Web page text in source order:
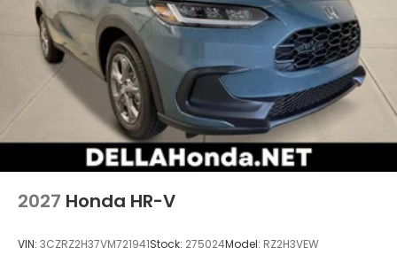
2027 Honda HR-V
VIN: 3CZRZ2H37VM721941Stock: 275024Model: RZ2H3VEW